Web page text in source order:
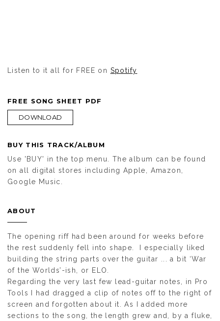
Listen to it all for FREE on Spotify
FREE SONG SHEET PDF
DOWNLOAD
BUY THIS TRACK/ALBUM
Use 'BUY' in the top menu. The album can be found
on all digital stores including Apple, Amazon,
Google Music.
ABOUT
The opening riff had been around for weeks before
the rest suddenly fell into shape. I especially liked
building the string parts over the guitar ... a bit ‘War
of the Worlds’-ish, or ELO.
Regarding the very last few lead-guitar notes, in Pro
Tools I had dragged a clip of notes off to the right of
screen and forgotten about it. As I added more
sections to the song, the length grew and, by a fluke,